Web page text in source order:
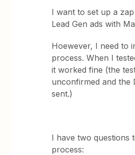
I want to set up a
Lead Gen ads with
Hoewever, I need to
process. When I
it worked fine (the
unconfirmed and the
sent.)
I have two questions
process: